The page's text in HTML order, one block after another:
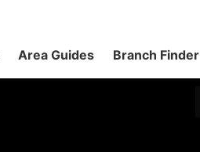
Area Guides Branch Finder